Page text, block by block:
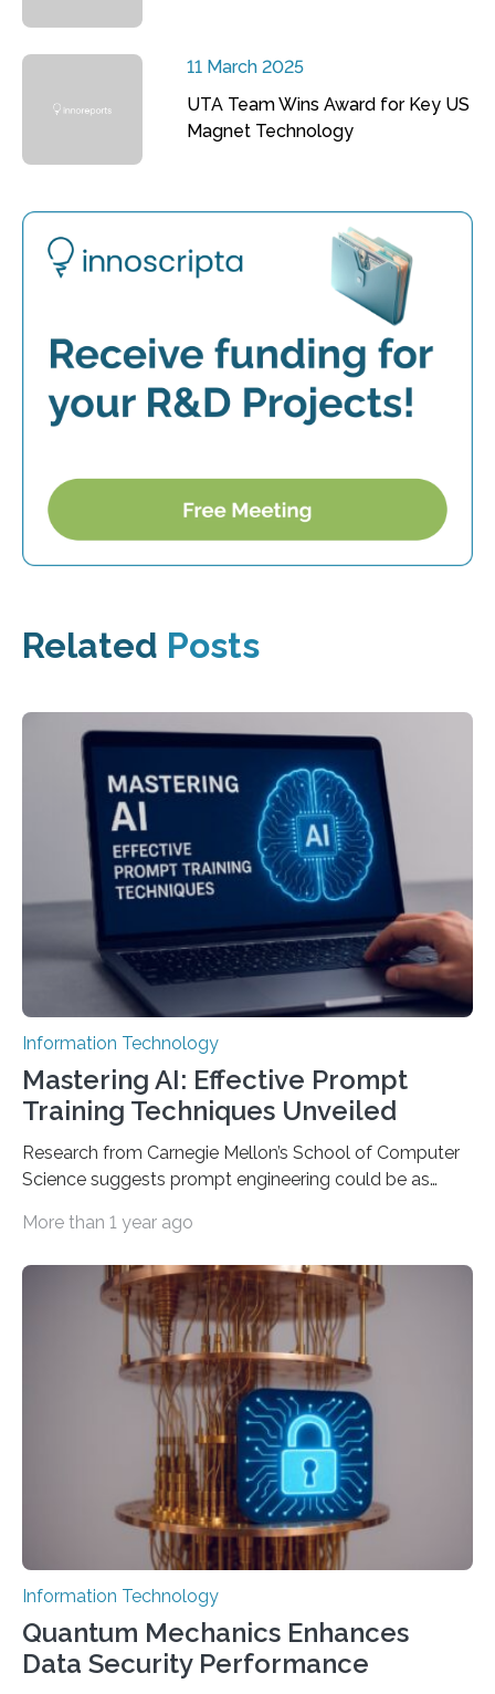
11 March 2025
UTA Team Wins Award for Key US
Magnet Technology
Related Posts
Information Technology
Mastering AI: Effective Prompt
Training Techniques Unveiled
Research from Carnegie Mellon’s School of Computer
Science suggests prompt engineering could be as
intelligence models can create everything from images
output depends largely on the prompt a human user
provides. Carnegie Mellon University researchers have
proposed a new approach for teaching everyday users
how to create these prompts and improving their
interactions with generative artificial intelligence
models. The method, called Requirement-Oriented
Prompt Engineering (ROPE), shifts…
More than 1 year ago
Information Technology
Quantum Mechanics Enhances
Data Security Performance